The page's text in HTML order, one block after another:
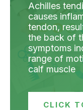
Achilles
causes
tendon,
the back of
symptoms
range of
calf muscle
CLICK